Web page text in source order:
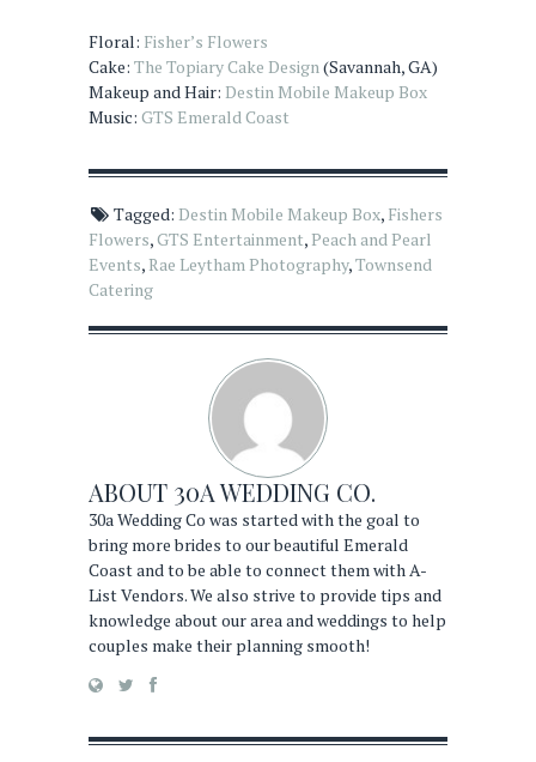
Floral: Fisher’s Flowers
Cake: The Topiary Cake Design(Savannah, GA)
Makeup and Hair: Destin Mobile Makeup Box
Music: GTS Emerald Coast
Tagged: Destin Mobile Makeup Box, Fishers
Flowers,GTS Entertainment,Peach and Pearl
Events,Rae Leytham Photography,Townsend
Catering
ABOUT 30A WEDDING CO.
30a Wedding Co was started with the goal to
bring more brides to our beautiful Emerald
Coast and to be able to connect them with A-
List Vendors. We also strive to provide tips and
knowledge about our area and weddings to help
couples make their planning smooth!